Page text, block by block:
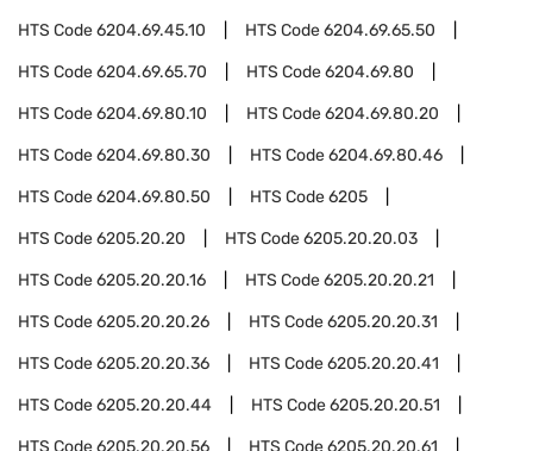
HTS Code6204.69.45.10 HTS Code6204.69.65.50
HTS Code6204.69.65.70 HTS Code6204.69.80
HTS Code6204.69.80.10 HTS Code6204.69.80.20
HTS Code6204.69.80.30 HTS Code6204.69.80.46
HTS Code6204.69.80.50 HTS Code6205
HTS Code6205.20.20 HTS Code6205.20.20.03
HTS Code6205.20.20.16 HTS Code6205.20.20.21
HTS Code6205.20.20.26 HTS Code6205.20.20.31
HTS Code6205.20.20.36 HTS Code6205.20.20.41
HTS Code6205.20.20.44 HTS Code6205.20.20.51
HTS Code6205.20.20.56 HTS Code6205.20.20.61